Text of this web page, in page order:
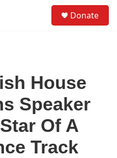
Donate
House
Speaker
Of A
Track